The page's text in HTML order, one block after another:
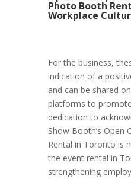
Photo Booth
Workplace
For the business,
indication of a
and can be shared
platforms to
dedication to
Show Booth’s Open
Rental in Toronto is
the event rental in
strengthening